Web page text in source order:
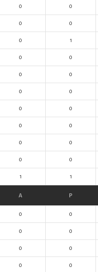
0 0
0 0
0 1
0 0
0 0
0 0
0 0
0 0
0 0
0 0
1 1
A P
0 0
0 0
0 0
0 0